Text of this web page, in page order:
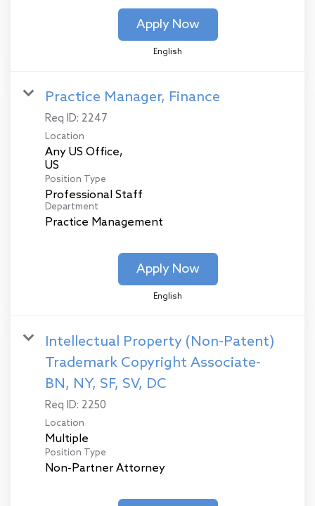
Apply Now
English
Practice Manager, Finance
Req ID: 2247
Location
Any US Office,
Position Type
Professional Staff
Department
Practice Management
Apply Now
English
Intellectual Property (Non-Patent)
Trademark Copyright Associate-
BN, NY, SF, SV, DC
Req ID: 2250
Location
Multiple
Position Type
Non-Partner Attorney